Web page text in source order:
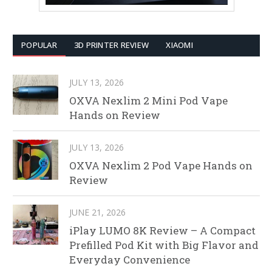
POPULAR 3D PRINTER REVIEW XIAOMI
JULY 13, 2026
OXVA Nexlim 2 Mini Pod Vape
Hands on Review
JULY 13, 2026
OXVA Nexlim 2 Pod Vape Hands on
Review
JUNE 21, 2026
iPlay LUMO 8K Review – A Compact
Prefilled Pod Kit with Big Flavor and
Everyday Convenience